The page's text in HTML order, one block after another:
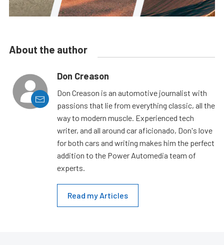
About the author
Don Creason
Don Creason is an automotive journalist with
passions that lie from everything classic, all the
way to modern muscle. Experienced tech
writer, and all around car aficionado, Don's love
for both cars and writing makes him the perfect
addition to the Power Automedia team of
experts.
Read my Articles